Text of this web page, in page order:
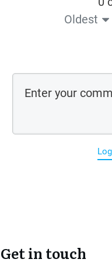
Oldest
Get in touch